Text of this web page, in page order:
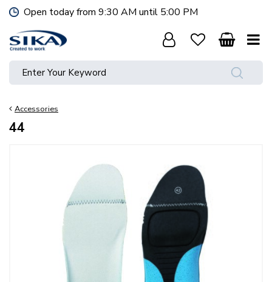
Accessories
Open today from 9:30 AM until 5:00 PM
44